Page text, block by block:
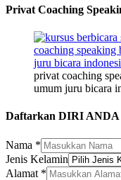
Privat Coaching
privat coaching
umum juru bicara
Daftarkan DIRI ANDA
Nama *
Jenis Kelamin
Alamat *